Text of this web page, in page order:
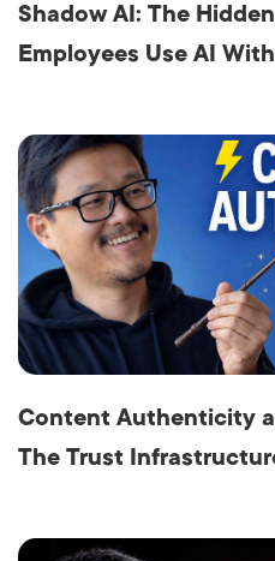
Shadow AI: The
Employees Use AI
Content Authenticity
The Trust